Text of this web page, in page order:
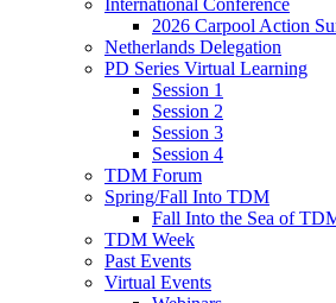
International Conference
2026 Carpool Action
Netherlands Delegation
PD Series Virtual Learning
Session 1
Session 2
Session 3
Session 4
TDM Forum
Spring/Fall Into TDM
Fall Into the Sea of
TDM Week
Past Events
Virtual Events